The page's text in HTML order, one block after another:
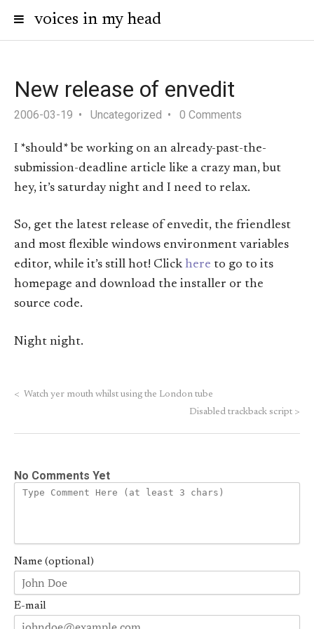
voices in my head
New release of envedit
2006-03-19 Uncategorized 0 Comments
I *should* be working on an already-past-the-
submission-deadline article like a crazy man, but
hey, it’s saturday night and I need to relax.
So, get the latest release of envedit, the friendlest
and most flexible windows environment variables
editor, while it’s still hot! Click here to go to its
homepage and download the installer or the
source code.
Night night.
< Watch yer mouth whilst using the London tube
Disabled trackback script >
No Comments Yet
Name (optional)
E-mail